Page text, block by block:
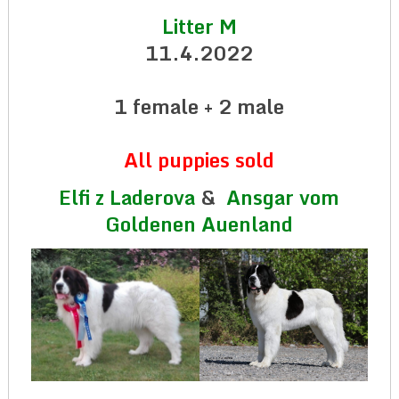
Litter M
11.4.2022
1 female + 2 male
All puppies sold
Elfi z Laderova &Ansgar vom
Goldenen Auenland